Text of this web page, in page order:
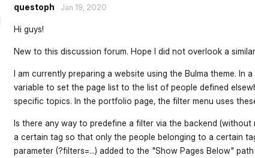
questoph Jan 19, 2020
Hi guys!
New to this discussion forum. Hope I did not overlook a
I am currently preparing a website using the Bulma theme. In
variable to set the page list to the list of people defined
specific topics. In the portfolio page, the filter menu uses
Is there any way to predefine a filter via the backend
a certain tag so that only the people belonging to a certain
parameter (?filters=...) added to the "Show Pages Below"